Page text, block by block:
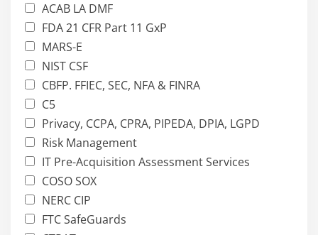
ACAB LA DMF
FDA 21 CFR Part 11 GxP
MARS-E
NIST CSF
CBFP. FFIEC, SEC, NFA & FINRA
C5
Privacy, CCPA, CPRA, PIPEDA, DPIA, LGPD
Risk Management
IT Pre-Acquisition Assessment Services
COSO SOX
NERC CIP
FTC SafeGuards